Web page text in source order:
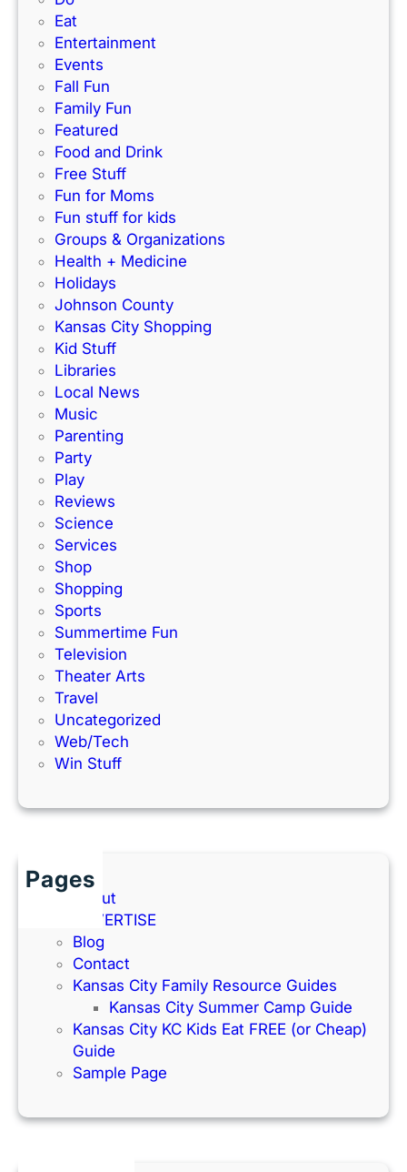
Eat
Entertainment
Events
Fall Fun
Family Fun
Featured
Food and Drink
Free Stuff
Fun for Moms
Fun stuff for kids
Groups & Organizations
Health + Medicine
Holidays
Johnson County
Kansas City Shopping
Kid Stuff
Libraries
Local News
Music
Parenting
Party
Play
Reviews
Science
Services
Shop
Shopping
Sports
Summertime Fun
Television
Theater Arts
Travel
Uncategorized
Web/Tech
Win Stuff
Pages
About
ADVERTISE
Blog
Contact
Kansas City Family Resource Guides
Kansas City Summer Camp Guide
Kansas City KC Kids Eat FREE (or Cheap)
Guide
Sample Page